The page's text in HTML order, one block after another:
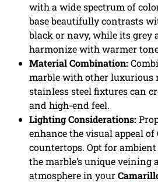
with a wide spectrum of
base beautifully contrasts
black or navy, while its grey
harmonize with warmer
Material Combination:
marble with other luxurious
stainless steel fixtures can
and high-end feel.
Lighting Considerations:
enhance the visual appeal of
countertops. Opt for
the marble’s unique veining
atmosphere in your